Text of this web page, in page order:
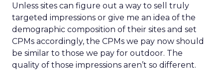
Unless sites can figure out a way to sell truly
targeted impressions or give me an idea of the
demographic composition of their sites and set
CPMs accordingly, the CPMs we pay now should
be similar to those we pay for outdoor. The
quality of those impressions aren’t so different.